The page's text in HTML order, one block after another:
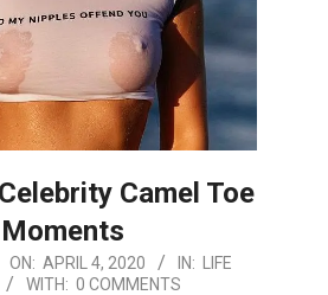
Camel Toe
Moments
ON: APRIL 4, 2020 IN:
LIFE
WITH: 0 COMMENTS